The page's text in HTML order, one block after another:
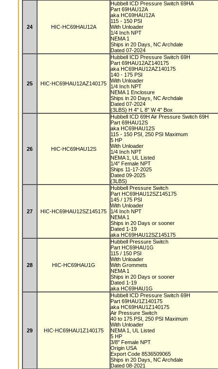
24 HIC-HC69HAU12A
Hubbell ICD Pressure Switch 69HA
Part 69HAU12A
aka HC69HAU12A
115 - 150 PSI
With Unloader
1/4 Inch NPT
NEMA 1
Ships in 20 Days, NC Archdale
Dated 07-2024
25 HIC-HC69HAU12AZ140175
Hubbell ICD Pressure Switch 69H
Part 69HAU12AZ140175
aka HC69HAU12AZ140175
140 - 175 PSI
With Unloader
1/4 Inch NPT
NEMA 1 Enclosure
Ships in 20 Days, NC Archdale
Dated 07-2024
(3LBS) H 4" L 8" W 4" Box
26 HIC-HC69HAU12S
Hubbell ICD 69H Air Pressure Switch 69H
Part 69HAU12S
aka HC69HAU12S
115 - 150 PSI, 250 PSI Maximum
5 HP
With Unloader
1/4 Inch NPT
NEMA 1, UL Listed
1/4" Female NPT
Ships 11-17-2025
Dated 09-2025
(3LBS)
27 HIC-HC69HAU12SZ145175
Hubbell Pressure Switch
Part HC69HAU12SZ145175
145 / 175 PSI
With Unloader
1/4 Inch NPT
NEMA 1
Ships in 20 Days or sooner
Dated 1-19
aka HC69HAU12SZ145175
28 HIC-HC69HAU1G
Hubbell Pressure Switch
Part HC69HAU1G
115 / 150 PSI
With Unloader
With Grommets
NEMA 1
Ships in 20 Days or sooner
Dated 1-19
aka HC69HAU1G
29 HIC-HC69HAU1Z140175
Hubbell ICD Pressure Switch 69H
Part 69HAU1Z140175
aka HC69HAU1Z140175
Air Pressure Switch
40 to 175 PSI, 250 PSI Maximum
With Unloader
NEMA 1, UL Listed
5 HP
3/8" Female NPT
Origin USA
Export Code 8536509065
Ships in 20 Days, NC Archdale
Dated 08-2021